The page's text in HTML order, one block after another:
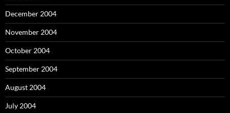
December 2004
November 2004
October 2004
September 2004
August 2004
July 2004